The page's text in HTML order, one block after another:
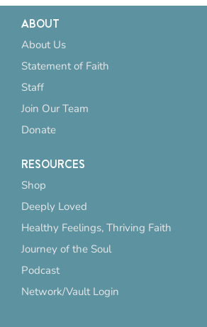
ABOUT
About Us
Statement of Faith
Staff
Join Our Team
Donate
RESOURCES
Shop
Deeply Loved
Healthy Feelings, Thriving Faith
Journey of the Soul
Podcast
Network/Vault Login